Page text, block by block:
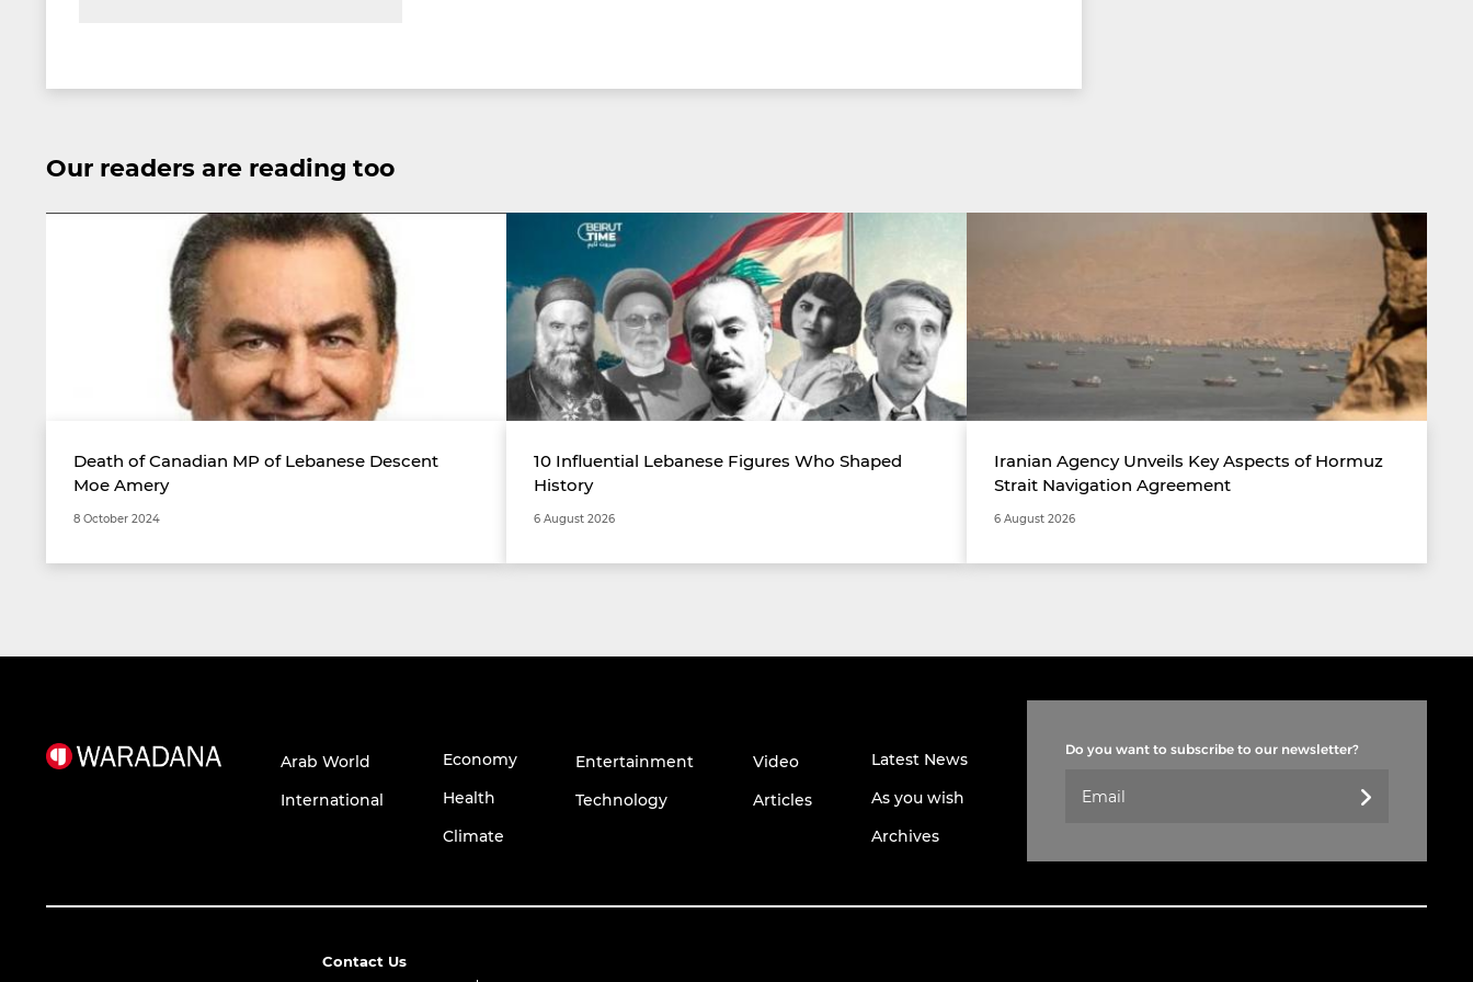
Our readers are reading too
Death of Canadian MP of Lebanese Descent
Moe Amery
8 October 2024
10 Influential Lebanese Figures Who Shaped
History
6 August 2026
Iranian Agency Unveils Key Aspects of Hormuz
Strait Navigation Agreement
6 August 2026
Arab World
International
Economy
Health
Climate
Entertainment
Technology
Video
Articles
Latest News
As you wish
Archives
Do you want to subscribe to our newsletter?
Contact Us